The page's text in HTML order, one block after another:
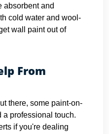
absorbent and
cold water and wool-
wall paint out of
From
there, some paint-on-
a professional touch.
if you're dealing